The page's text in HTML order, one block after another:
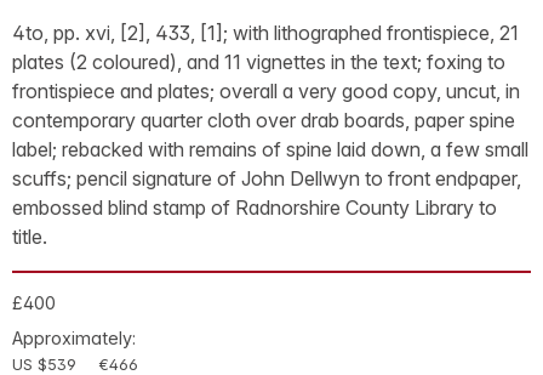
4to, pp. xvi, [2], 433, [1]; with lithographed frontispiece, 21
plates (2 coloured), and 11 vignettes in the text; foxing to
frontispiece and plates; overall a very good copy, uncut, in
contemporary quarter cloth over drab boards, paper spine
label; rebacked with remains of spine laid down, a few small
scuffs; pencil signature of John Dellwyn to front endpaper,
embossed blind stamp of Radnorshire County Library to
title.
£400
Approximately:
US $539 €466